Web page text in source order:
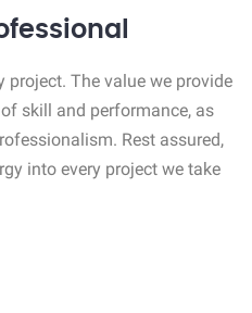
project. The value we provide
skill and performance, as
Rest assured,
into every project we take